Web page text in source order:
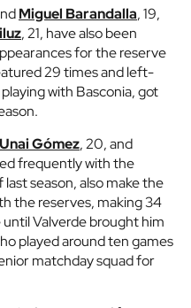
Miguel Barandalla, 19,
, 21, have also been
for the reserve
29 times and left-
with Basconia, got
Unai Gómez, 20, and
frequently with the
season, also make the
the reserves, making 34
Valverde brought him
played around ten games
matchday squad for